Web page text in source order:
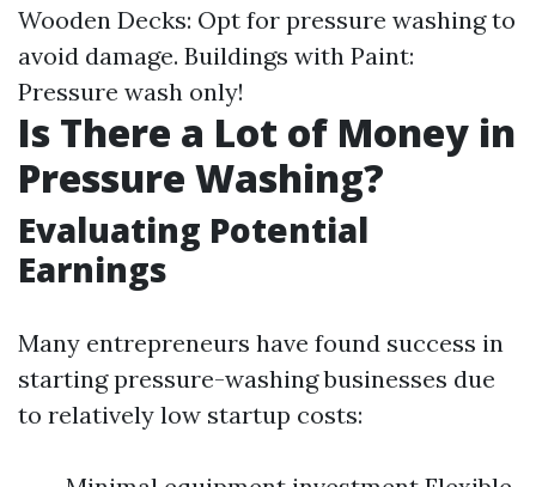
Wooden Decks: Opt for pressure washing to
avoid damage. Buildings with Paint:
Pressure wash only!
Is There a Lot of Money in
Pressure Washing?
Evaluating Potential
Earnings
Many entrepreneurs have found success in
starting pressure-washing businesses due
to relatively low startup costs: